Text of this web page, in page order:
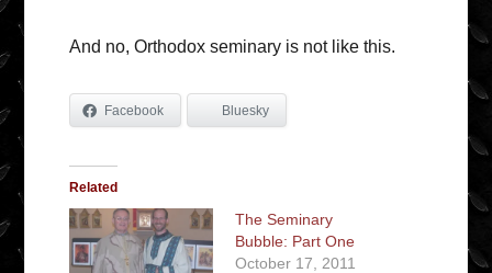
And no, Orthodox seminary is not like this.
Facebook Bluesky
Related
The Seminary
Bubble: Part One
October 17, 2011